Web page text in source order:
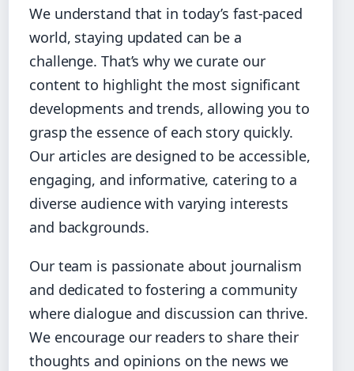
We understand that in today’s fast-paced
world, staying updated can be a
challenge. That’s why we curate our
content to highlight the most significant
developments and trends, allowing you to
grasp the essence of each story quickly.
Our articles are designed to be accessible,
engaging, and informative, catering to a
diverse audience with varying interests
and backgrounds.
Our team is passionate about journalism
and dedicated to fostering a community
where dialogue and discussion can thrive.
We encourage our readers to share their
thoughts and opinions on the news we